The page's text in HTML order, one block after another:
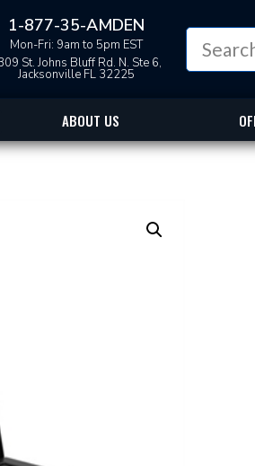
1-877-35-AMDEN
Mon-Fri: 9am to 5pm EST
St. Johns Bluff Rd. N. Ste 6,
Jacksonville FL 32225
ABOUT US